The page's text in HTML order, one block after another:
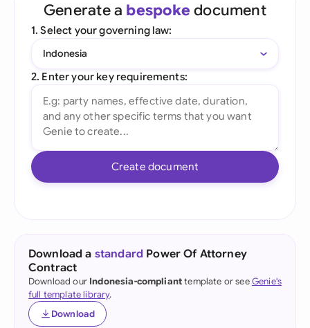
Generate a bespoke document
1. Select your governing law:
Indonesia
2. Enter your key requirements:
Create document
Download a standard Power Of Attorney
Contract
Download our Indonesia-complianttemplate or seeGenie's
full template library.
Download